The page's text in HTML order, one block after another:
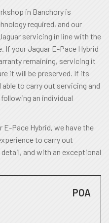
in Banchory is
required, and our
servicing in line with the
If your Jaguar E-Pace Hybrid
remaining, servicing it
it will be preserved. If its
to carry out servicing and
an individual
E-Pace Hybrid, we have the
to carry out
and with an exceptional
POA